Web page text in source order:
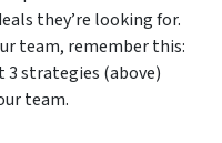
they’re looking for.
team, remember this:
3 strategies (above)
team.